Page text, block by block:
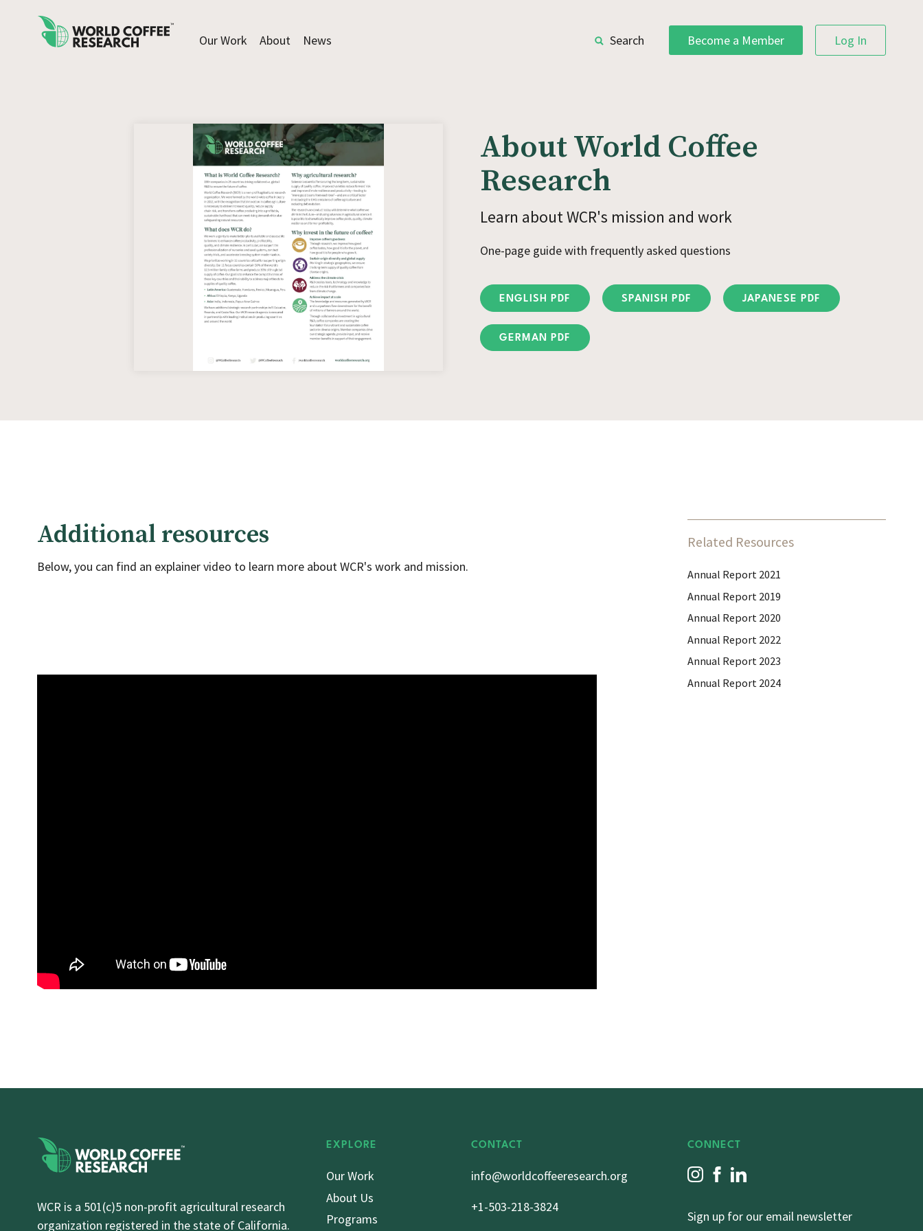
Our Work About News Search Become a Member Log In
About World Coffee
Research
Learn about WCR's mission and work
One-page guide with frequently asked questions
ENGLISH PDF SPANISH PDF JAPANESE PDF
GERMAN PDF
Additional resources
Below, you can find an explainer video to learn more about WCR's work and mission.
Related Resources
Annual Report 2021
Annual Report 2019
Annual Report 2020
Annual Report 2022
Annual Report 2023
Annual Report 2024
WCR is a 501(c)5 non-profit agricultural research
organization registered in the state of California.
EXPLORE
Our Work
About Us
Programs
CONTACT
info@worldcoffeeresearch.org
+1-503-218-3824
CONNECT
Sign up for our email newsletter